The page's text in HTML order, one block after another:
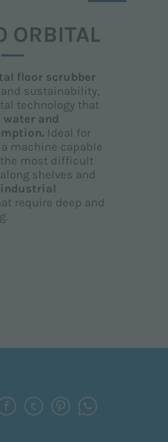
ORBITAL
floor scrubber
sustainability,
technology that
water and
Ideal for
machine capable
the most difficult
shelves and
industrial
require deep and